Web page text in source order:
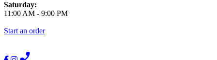
Saturday:
11:00 AM - 9:00 PM
Start an order